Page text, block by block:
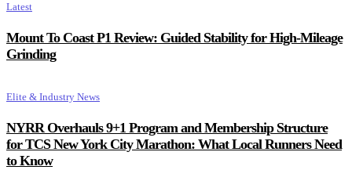
Latest
Mount To Coast P1 Review: Guided Stability for High-Mileage
Grinding
Elite & Industry News
NYRR Overhauls 9+1 Program and Membership Structure
for TCS New York City Marathon: What Local Runners Need
to Know